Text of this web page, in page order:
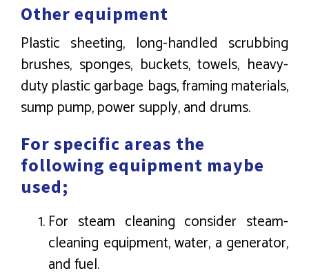
Other equipment
Plastic sheeting, long-handled scrubbing
brushes, sponges, buckets, towels, heavy-
duty plastic garbage bags, framing materials,
sump pump, power supply, and drums.
For specific areas the
following equipment maybe
used;
For steam cleaning consider steam-
cleaning equipment, water, a generator,
and fuel.